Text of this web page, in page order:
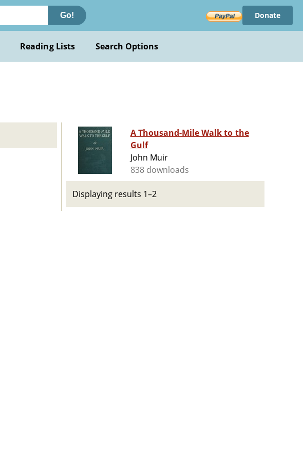
Go! Donate
Reading Lists Search Options
A Thousand-Mile Walk to the
Gulf
John Muir
838 downloads
Displaying results 1–2